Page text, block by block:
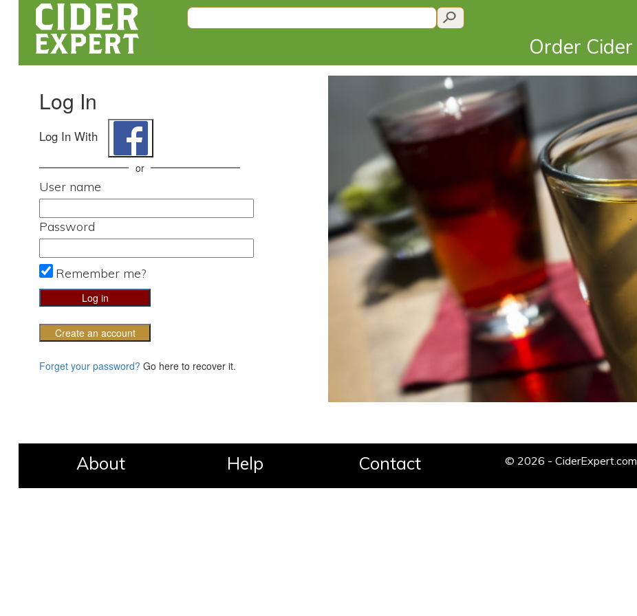
Order Cider
Log In
Log In With
or
User name
Password
Remember me?
Create an account
Forget your password? Go here to recover it.
About Help Contact © 2026 - CiderExpert.com